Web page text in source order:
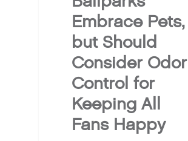
Embrace Pets,
but Should
Consider Odor
Control for
Keeping All
Fans Happy